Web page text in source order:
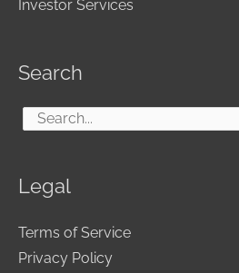
Investor Services
Search
Search
Legal
Terms of Service
Privacy Policy